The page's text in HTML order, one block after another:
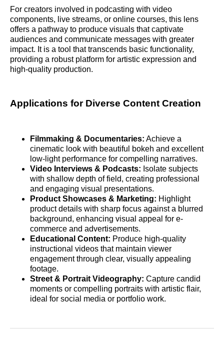
For creators involved in podcasting with video
components, live streams, or online courses, this lens
offers a pathway to produce visuals that captivate
audiences and communicate messages with greater
impact. It is a tool that transcends basic functionality,
providing a robust platform for artistic expression and
high-quality production.
Applications for Diverse Content Creation
Filmmaking & Documentaries: Achieve a
cinematic look with beautiful bokeh and excellent
low-light performance for compelling narratives.
Video Interviews & Podcasts: Isolate subjects
with shallow depth of field, creating professional
and engaging visual presentations.
Product Showcases & Marketing: Highlight
product details with sharp focus against a blurred
background, enhancing visual appeal for e-
commerce and advertisements.
Educational Content: Produce high-quality
instructional videos that maintain viewer
engagement through clear, visually appealing
footage.
Street & Portrait Videography: Capture candid
moments or compelling portraits with artistic flair,
ideal for social media or portfolio work.